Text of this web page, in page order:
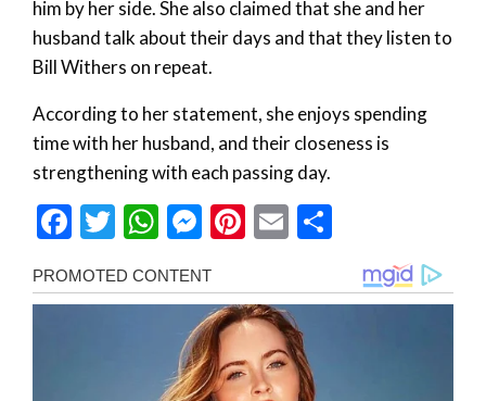
him by her side. She also claimed that she and her
husband talk about their days and that they listen to
Bill Withers on repeat.
According to her statement, she enjoys spending
time with her husband, and their closeness is
strengthening with each passing day.
Facebook
Twitter
WhatsApp
Messenger
Pinterest
Email